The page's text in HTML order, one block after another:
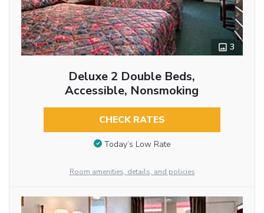
3
Deluxe 2 Double Beds,
Accessible, Nonsmoking
CHECK RATES
Today’s Low Rate
Room amenities, details, and policies